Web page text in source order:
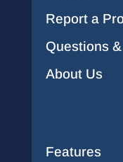
Report a
Questions
About Us
Features